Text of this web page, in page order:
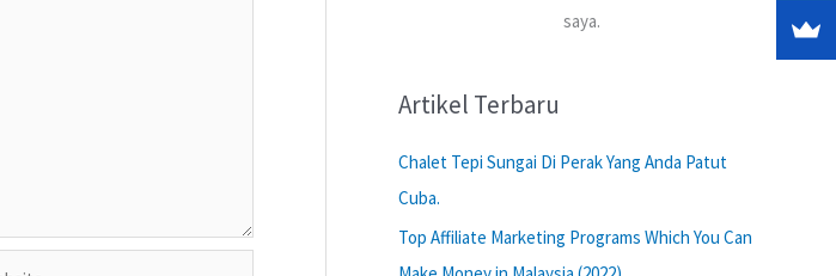
saya.
Artikel Terbaru
Chalet Tepi Sungai Di Perak Yang Anda Patut
Cuba.
Top Affiliate Marketing Programs Which You Can